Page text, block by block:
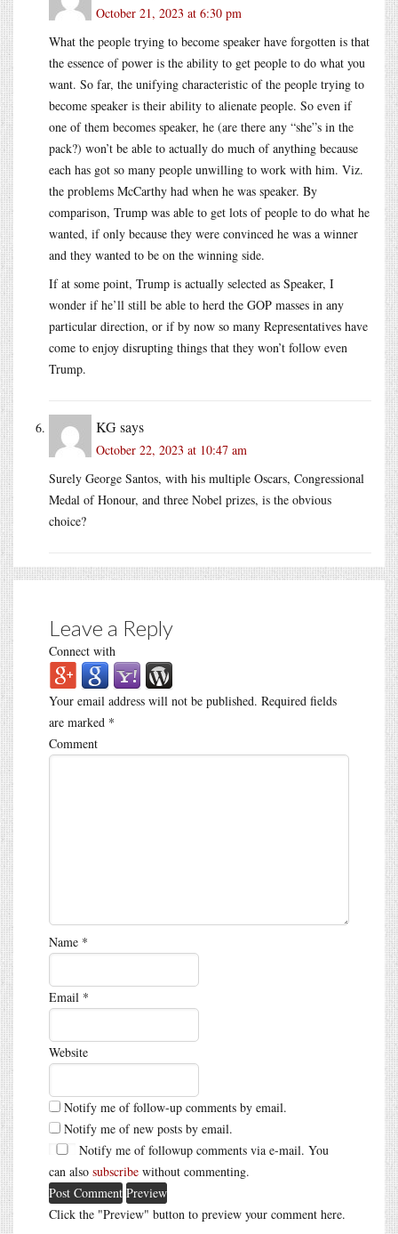
October 21, 2023 at 6:30 pm
What the people trying to become speaker have forgotten is that
the essence of power is the ability to get people to do what you
want. So far, the unifying characteristic of the people trying to
become speaker is their ability to alienate people. So even if
one of them becomes speaker, he (are there any “she”s in the
pack?) won’t be able to actually do much of anything because
each has got so many people unwilling to work with him. Viz.
the problems McCarthy had when he was speaker. By
comparison, Trump was able to get lots of people to do what he
wanted, if only because they were convinced he was a winner
and they wanted to be on the winning side.
If at some point, Trump is actually selected as Speaker, I
wonder if he’ll still be able to herd the GOP masses in any
particular direction, or if by now so many Representatives have
come to enjoy disrupting things that they won’t follow even
Trump.
KGsays
October 22, 2023 at 10:47 am
Surely George Santos, with his multiple Oscars, Congressional
Medal of Honour, and three Nobel prizes, is the obvious
choice?
Leave a Reply
Connect with
Your email address will not be published. Required fields
are marked *
Comment
Name *
Email *
Website
Notify me of follow-up comments by email.
Notify me of new posts by email.
Notify me of followup comments via e-mail. You
can also subscribe without commenting.
Click the "Preview" button to preview your comment here.